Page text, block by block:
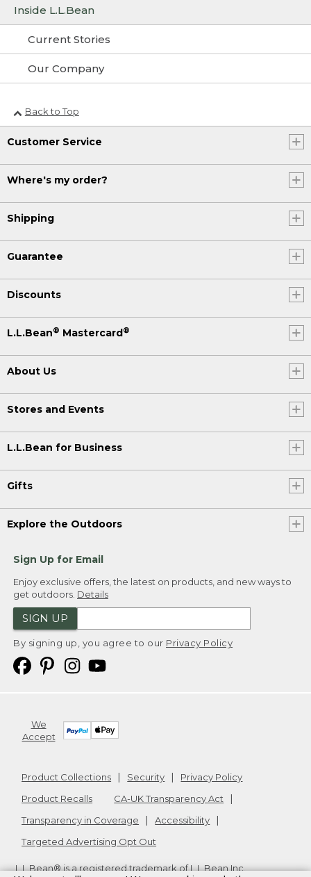
Inside L.L.Bean
Current Stories
Our Company
Back to Top
Customer Service
Where's my order?
Shipping
Guarantee
Discounts
L.L.Bean® Mastercard®
About Us
Stores and Events
L.L.Bean for Business
Gifts
Explore the Outdoors
Sign Up for Email
Enjoy exclusive offers, the latest on products, and new ways to
get outdoors. Details
SIGN UP
By signing up, you agree to our Privacy Policy
We
Accept
Product Collections Security
Privacy Policy
Product Recalls
CA-UK Transparency Act
Transparency in Coverage
Accessibility
Targeted Advertising Opt Out
L.L.Bean® is a registered trademark of L.L.Bean Inc.